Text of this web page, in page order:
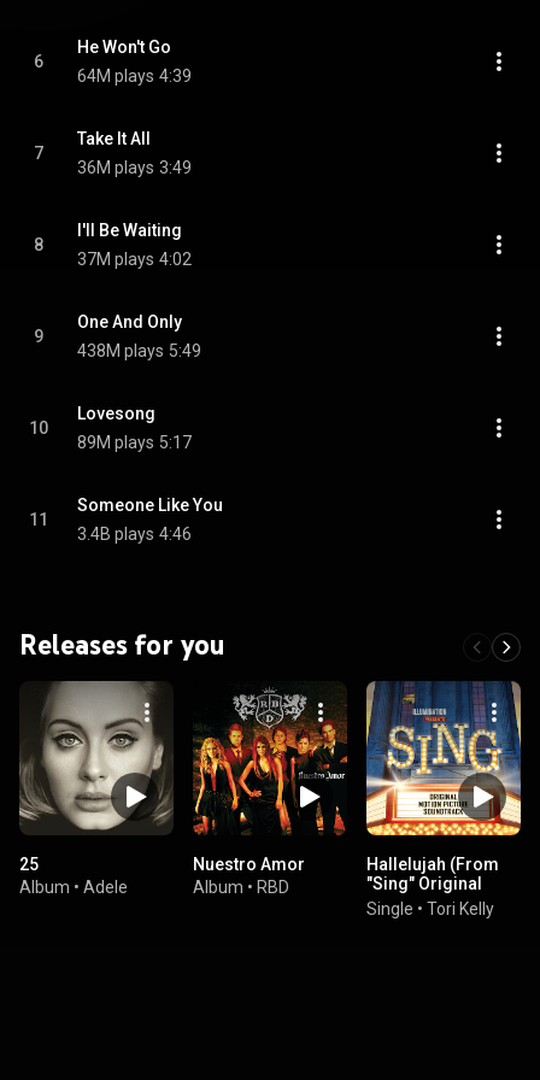
6
He Won't Go
64M plays 4:39
7
Take It All
36M plays 3:49
8
I'll Be Waiting
37M plays 4:02
9
One And Only
438M plays 5:49
10
Lovesong
89M plays 5:17
11
Someone Like You
3.4B plays 4:46
Releases for you
25
Album • Adele
Nuestro Amor
Album • RBD
Hallelujah (From
"Sing" Original
Motion Picture
Soundtrack)
Single • Tori Kelly